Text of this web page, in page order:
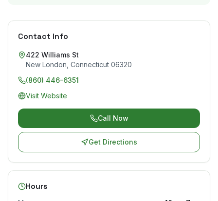
Contact Info
422 Williams St
New London Connecticut 06320
(860) 446-6351
Visit Website
Call Now
Get Directions
Hours